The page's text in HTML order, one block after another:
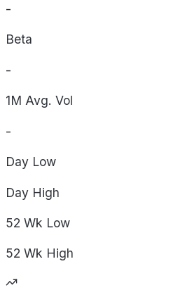
-
Beta
-
1M Avg. Vol
-
Day Low
Day High
52 Wk Low
52 Wk High